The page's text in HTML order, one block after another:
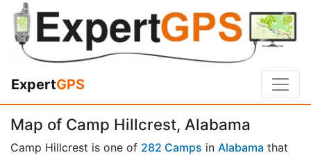
ExpertGPS
Map of Camp Hillcrest, Alabama
Camp Hillcrest is one of 282 Camps in Alabama that